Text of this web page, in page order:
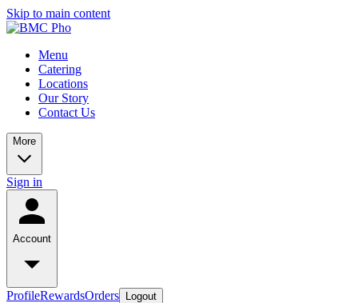
Skip to main content
Menu
Catering
Locations
Our Story
Contact Us
More
Sign in
Account
ProfileRewardsOrders Logout